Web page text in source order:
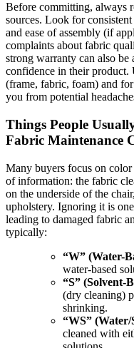
Before committing, always
sources. Look for
and ease of assembly (if
complaints about fabric
strong warranty can also be
confidence in their product.
(frame, fabric, foam) and
you from potential
Things People
Fabric Maintenance
Many buyers focus on
of information: the fabric
on the underside of the
upholstery. Ignoring it is
leading to damaged fabric
typically:
“W” (Water-
water-based
“S” (Solvent-
(dry cleaning)
shrinking.
“WS” (Water/
cleaned with